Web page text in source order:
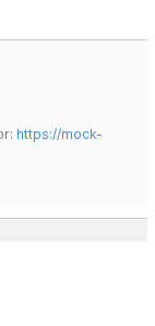
https://mock-